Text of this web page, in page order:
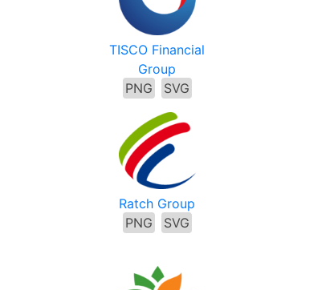
TISCO Financial
Group
PNG
SVG
Ratch Group
PNG
SVG